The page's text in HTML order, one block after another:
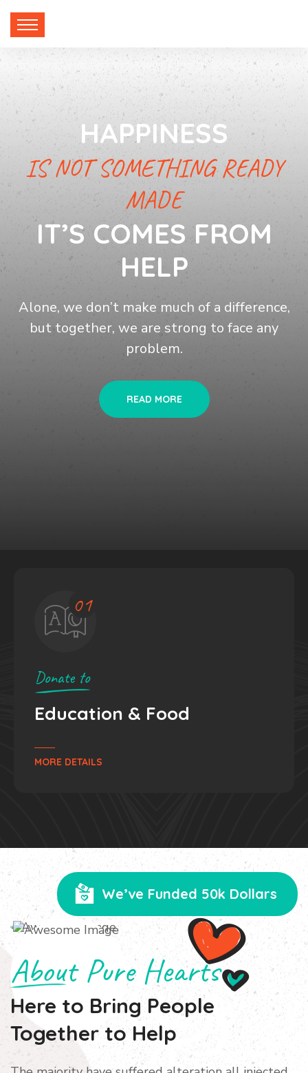
HAPPINESS
IS NOT SOMETHING READY
MADE
IT’S COMES FROM
HELP
Alone, we don’t make much of a difference,
but together, we are strong to face any
problem.
READ MORE
02
Donate to
Surgery& Treatments
MORE DETAILS
We’ve Funded 50k Dollars
About Pure Hearts
Here to Bring People
Togetherto Help